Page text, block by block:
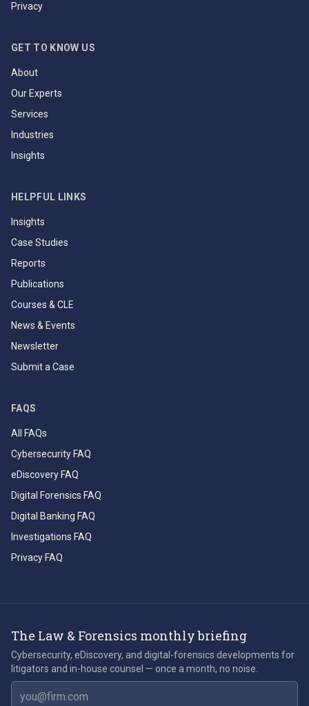
Privacy
GET TO KNOW US
About
Our Experts
Services
Industries
Insights
HELPFUL LINKS
Insights
Case Studies
Reports
Publications
Courses & CLE
News & Events
Newsletter
Submit a Case
FAQS
All FAQs
Cybersecurity FAQ
eDiscovery FAQ
Digital Forensics FAQ
Digital Banking FAQ
Investigations FAQ
Privacy FAQ
The Law & Forensics monthly briefing
Cybersecurity, eDiscovery, and digital-forensics developments for
litigators and in-house counsel — once a month, no noise.
Email address